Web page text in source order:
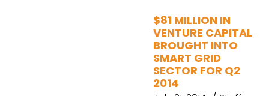
$81 MILLION IN
VENTURE CAPITAL
BROUGHT INTO
SMART GRID
SECTOR FOR Q2
2014